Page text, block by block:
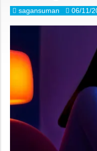
sagansuman 06/11/